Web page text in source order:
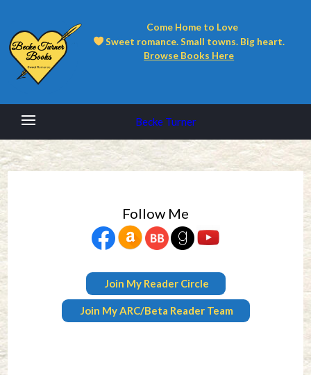
Come Home to Love
Sweet romance. Small towns. Big heart.
Browse Books Here
Becke Turner
Follow Me
Join My Reader Circle
Join My ARC/Beta Reader Team